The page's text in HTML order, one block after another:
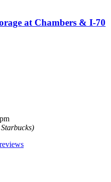
at Chambers & I-70